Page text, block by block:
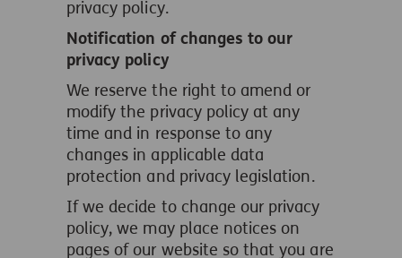
privacy policy.
Notification of changes to our
privacy policy
We reserve the right to amend or
modify the privacy policy at any
time and in response to any
changes in applicable data
protection and privacy legislation.
If we decide to change our privacy
policy, we may place notices on
pages of our website so that you are